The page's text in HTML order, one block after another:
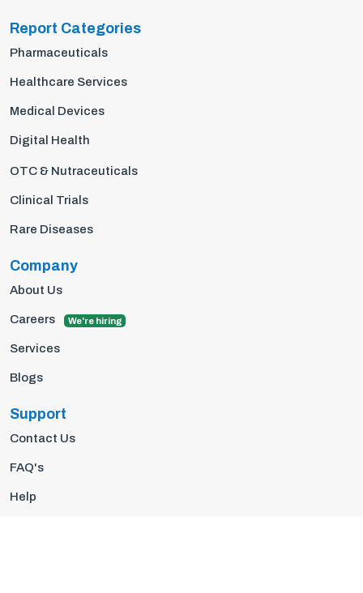
Report Categories
Pharmaceuticals
Healthcare Services
Medical Devices
Digital Health
OTC & Nutraceuticals
Clinical Trials
Rare Diseases
Company
About Us
Careers We're hiring
Services
Blogs
Support
Contact Us
FAQ's
Help